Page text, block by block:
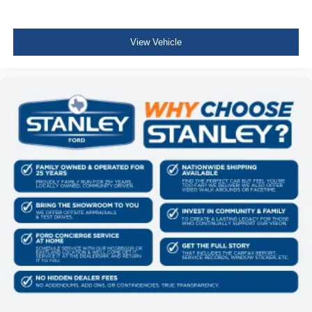
Locking glove box
Interior Trim -inc: Cabback Insulator and Chrome
Interior Accents
Full Cloth Headliner
Urethane Gear Shifter Material
Day-Night Rearview Mirror
Passenger Visor Vanity Mirror
Full Floor Console w/Locking Storage, Mini Overhead
Console w/Storage and 1 12V DC Power Outlet
Front Map Lights
Fade-To-Off Interior Lighting
Cab Mounted Cargo Lights
View Vehicle